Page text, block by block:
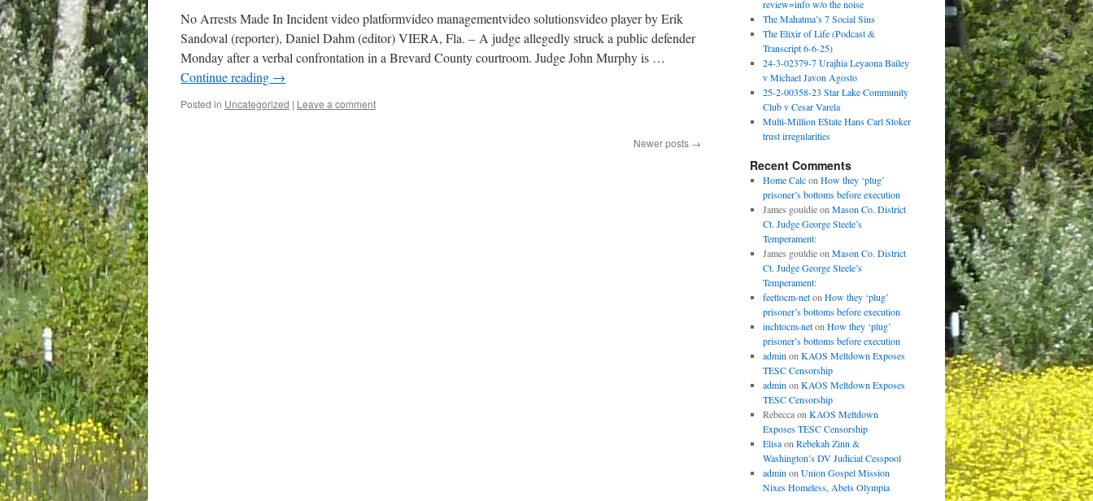
No Arrests Made In Incident video platformvideo managementvideo solutionsvideo player by Erik
Sandoval (reporter), Daniel Dahm (editor) VIERA, Fla. – A judge allegedly struck a public defender
Monday after a verbal confrontation in a Brevard County courtroom. Judge John Murphy is …
Continue reading →
Posted in Uncategorized | Leave a comment
Newer posts →
review=info w/o the noise
The Mahatma’s 7 Social Sins
The Elixir of Life (Podcast &
Transcript 6-6-25)
24-3-02379-7 Urajhia Leyaona Bailey
v Michael Javon Agosto
25-2-00358-23 Star Lake Community
Club v Cesar Varela
Multi-Million E$tate Hans Carl Stoker
trust irregularities
Recent Comments
Home Calcon How they ‘plug’
prisoner’s bottoms before execution
James gouldieon Mason Co. District
Ct. Judge George Steele’s
Temperament:
James gouldieon Mason Co. District
Ct. Judge George Steele’s
Temperament:
feettocm-neton How they ‘plug’
prisoner’s bottoms before execution
inchtocm-neton How they ‘plug’
prisoner’s bottoms before execution
admin on KAOS Meltdown Exposes
TESC Censorship
admin on KAOS Meltdown Exposes
TESC Censorship
Rebeccaon KAOS Meltdown
Exposes TESC Censorship
Elisaon Rebekah Zinn &
Washington’s DV Judicial Cesspool
admin on Union Gospel Mission
Nixes Homeless, Abets Olympia